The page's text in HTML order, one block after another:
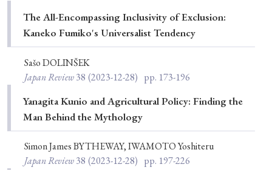
The All-Encompassing Inclusivity of Exclusion:
Kaneko Fumiko's Universalist Tendency
Sašo DOLINŠEK
Japan Review38 (2023-12-28) pp. 173-196
Yanagita Kunio and Agricultural Policy: Finding the
Man Behind the Mythology
Simon James BYTHEWAY, IWAMOTO Yoshiteru
Japan Review38 (2023-12-28) pp. 197-226